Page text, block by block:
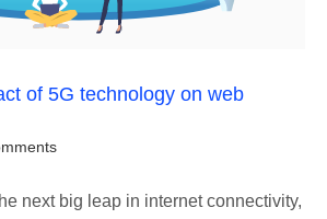
of 5G technology on web
next big leap in internet connectivity,